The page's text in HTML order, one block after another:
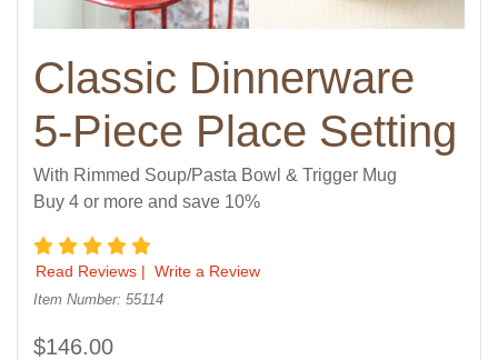
Classic Dinnerware
5-Piece Place Setting
With Rimmed Soup/Pasta Bowl & Trigger Mug
Buy 4 or more and save 10%
5 star rating
Read Reviews | Write a Review
Item Number: 55114
$146.00